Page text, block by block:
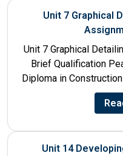
Unit 7 Graphical
Unit 7 Graphical
Brief Qualification
Diploma in
Unit 14